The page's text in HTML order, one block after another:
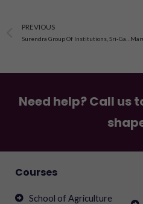
Prev
PREVIOUS
Need help? Call us
Courses
School of Agriculture